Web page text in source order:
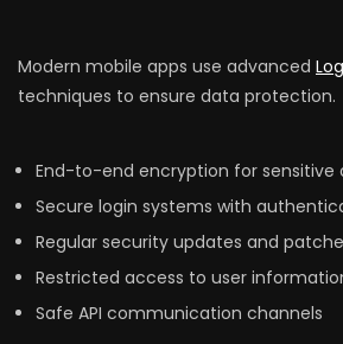
Modern mobile apps use advanced
techniques to ensure data protection.
End-to-end encryption for sensitive
Secure login systems with
Regular security updates and
Restricted access to user
Safe API communication channels